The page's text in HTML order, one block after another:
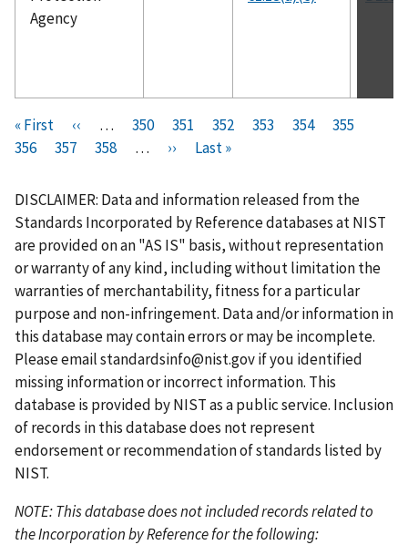
Agency
Pagination
F
i
s
t
p
a
g
e
« First
P
r
v
i
o
u
s
p
a
g
e
‹‹ …
P
a
e
350
P
a
e
351
P
a
e
352
P
e
353
C
r
e
n
t
p
a
g
e
354
P
e
355
356
P
g
e
357
P
g
e
358 …
N
x
t
p
a
g
e
››
L
s
t
p
a
g
e
Last »
DISCLAIMER: Data and information released from the
Standards Incorporated by Reference databases at NIST
are provided on an "AS IS" basis, without representation
or warranty of any kind, including without limitation the
warranties of merchantability, fitness for a particular
purpose and non-infringement. Data and/or information in
this database may contain errors or may be incomplete.
Please emailstandardsinfo@nist.govif you identified
missing information or incorrect information. This
database is provided by NIST as a public service. Inclusion
of records in this database does not represent
endorsement or recommendation of standards listed by
NIST.
NOTE: This database does not included records related to
the Incorporation by Reference for the following: